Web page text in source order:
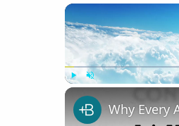
Why Every